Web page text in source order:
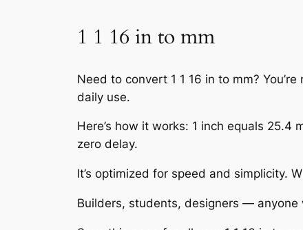
1 1 16 in to mm
Need to convert 1 1 16 in to mm?
daily use.
Here’s how it works: 1 inch equals
zero delay.
It’s optimized for speed and simplicity.
Builders, students, designers — anyone